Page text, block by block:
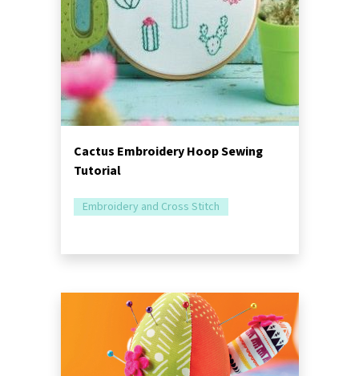
Cactus Embroidery Hoop Sewing
Tutorial
Embroidery and Cross Stitch